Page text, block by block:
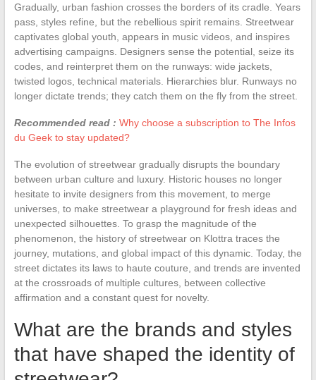
Gradually, urban fashion crosses the borders of its cradle. Years
pass, styles refine, but the rebellious spirit remains. Streetwear
captivates global youth, appears in music videos, and inspires
advertising campaigns. Designers sense the potential, seize its
codes, and reinterpret them on the runways: wide jackets,
twisted logos, technical materials. Hierarchies blur. Runways no
longer dictate trends; they catch them on the fly from the street.
Recommended read : Why choose a subscription to The Infos
du Geek to stay updated?
The evolution of streetwear gradually disrupts the boundary
between urban culture and luxury. Historic houses no longer
hesitate to invite designers from this movement, to merge
universes, to make streetwear a playground for fresh ideas and
unexpected silhouettes. To grasp the magnitude of the
phenomenon, the history of streetwear on Klottra traces the
journey, mutations, and global impact of this dynamic. Today, the
street dictates its laws to haute couture, and trends are invented
at the crossroads of multiple cultures, between collective
affirmation and a constant quest for novelty.
What are the brands and styles
that have shaped the identity of